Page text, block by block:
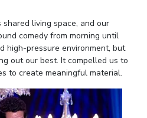
living space, and our
comedy from morning until
high-pressure environment, but
out our best. It compelled us to
to create meaningful material.